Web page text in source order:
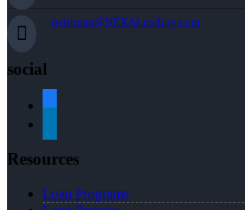
rwittman@NEXALending.com
social
Resources
Loan Programs